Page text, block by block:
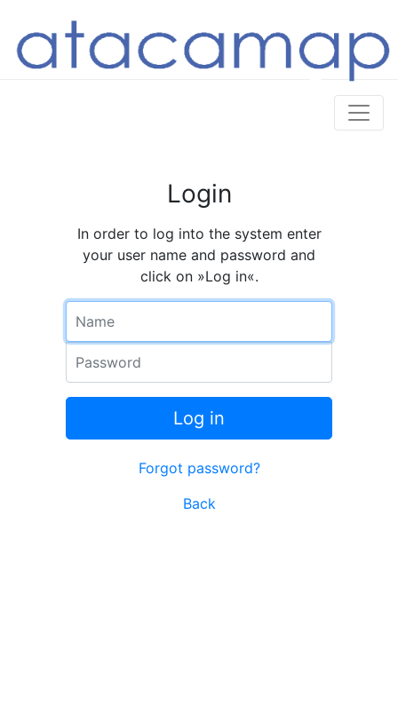
Login
In order to log into the system enter
your user name and password and
click on »Log in«.
Log in
Forgot password?
Back